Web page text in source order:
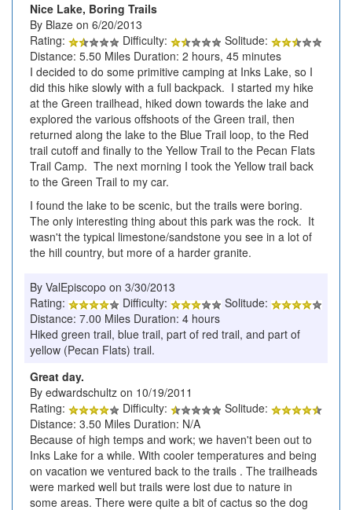
Nice Lake, Boring Trails
By Blaze on 6/20/2013
Rating:
Difficulty:
Solitude:
Distance: 5.50 Miles Duration: 2 hours, 45 minutes
I decided to do some primitive camping at Inks Lake, so I
did this hike slowly with a full backpack. I started my hike
at the Green trailhead, hiked down towards the lake and
explored the various offshoots of the Green trail, then
returned along the lake to the Blue Trail loop, to the Red
trail cutoff and finally to the Yellow Trail to the Pecan Flats
Trail Camp. The next morning I took the Yellow trail back
to the Green Trail to my car.
I found the lake to be scenic, but the trails were boring.
The only interesting thing about this park was the rock. It
wasn't the typical limestone/sandstone you see in a lot of
the hill country, but more of a harder granite.
By ValEpiscopo on 3/30/2013
Rating:
Difficulty:
Solitude:
Distance: 7.00 Miles Duration: 4 hours
Hiked green trail, blue trail, part of red trail, and part of
yellow (Pecan Flats) trail.
Great day.
By edwardschultz on 10/19/2011
Rating:
Difficulty:
Solitude:
Distance: 3.50 Miles Duration: N/A
Because of high temps and work; we haven't been out to
Inks Lake for a while. With cooler temperatures and being
on vacation we ventured back to the trails . The trailheads
were marked well but trails were lost due to nature in
some areas. There were quite a bit of cactus so the dog